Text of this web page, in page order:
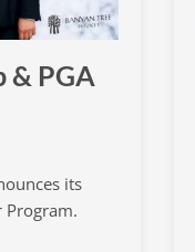
& PGA
its
Program.